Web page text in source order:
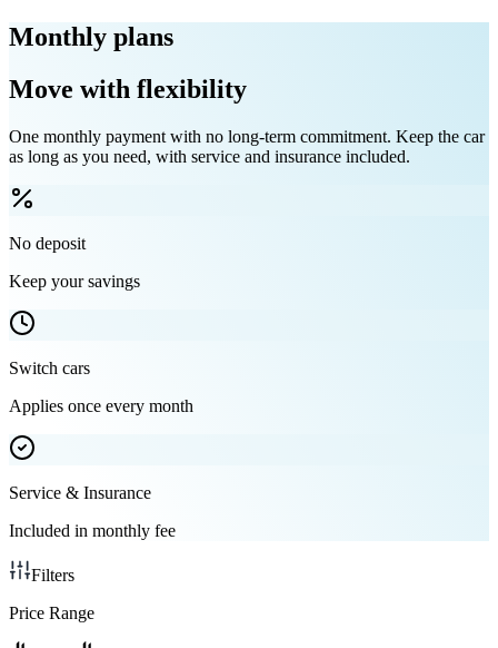
Monthly plans
Move with flexibility
One monthly payment with no long-term commitment. Keep the car
as long as you need, with service and insurance included.
No deposit
Keep your savings
Switch cars
Applies once every month
Service & Insurance
Included in monthly fee
Filters
Price Range